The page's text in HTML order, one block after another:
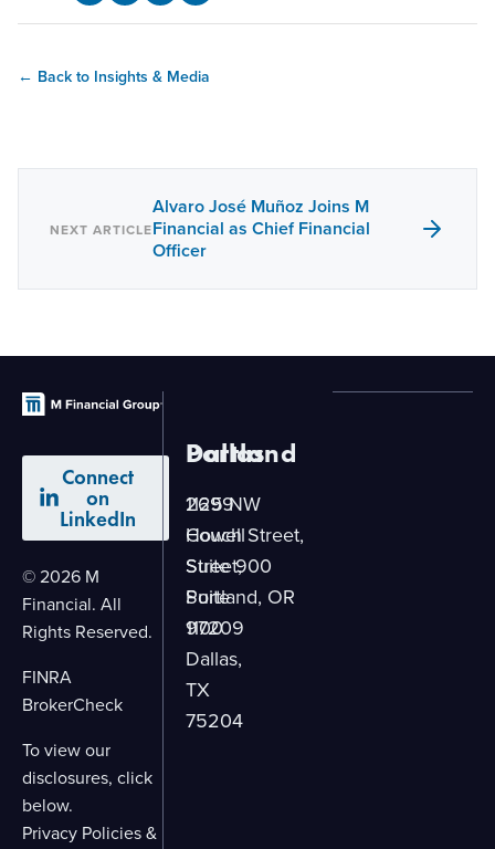
← Back to Insights & Media
NEXT ARTICLE
Alvaro José Muñoz Joins M
Financial as Chief Financial
Officer
Connect
on
LinkedIn
© 2026 M
Financial. All
Rights Reserved.
FINRA
BrokerCheck
To view our
disclosures, click
below.
Privacy Policies &
Dallas
2699
Howell
Street,
Suite
1100
Dallas,
TX
75204
Portland
1125 NW
Couch Street,
Suite 900
Portland, OR
97209